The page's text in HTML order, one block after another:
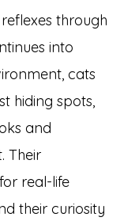
through
into
cats
hiding spots,
and
Their
real-life
their curiosity